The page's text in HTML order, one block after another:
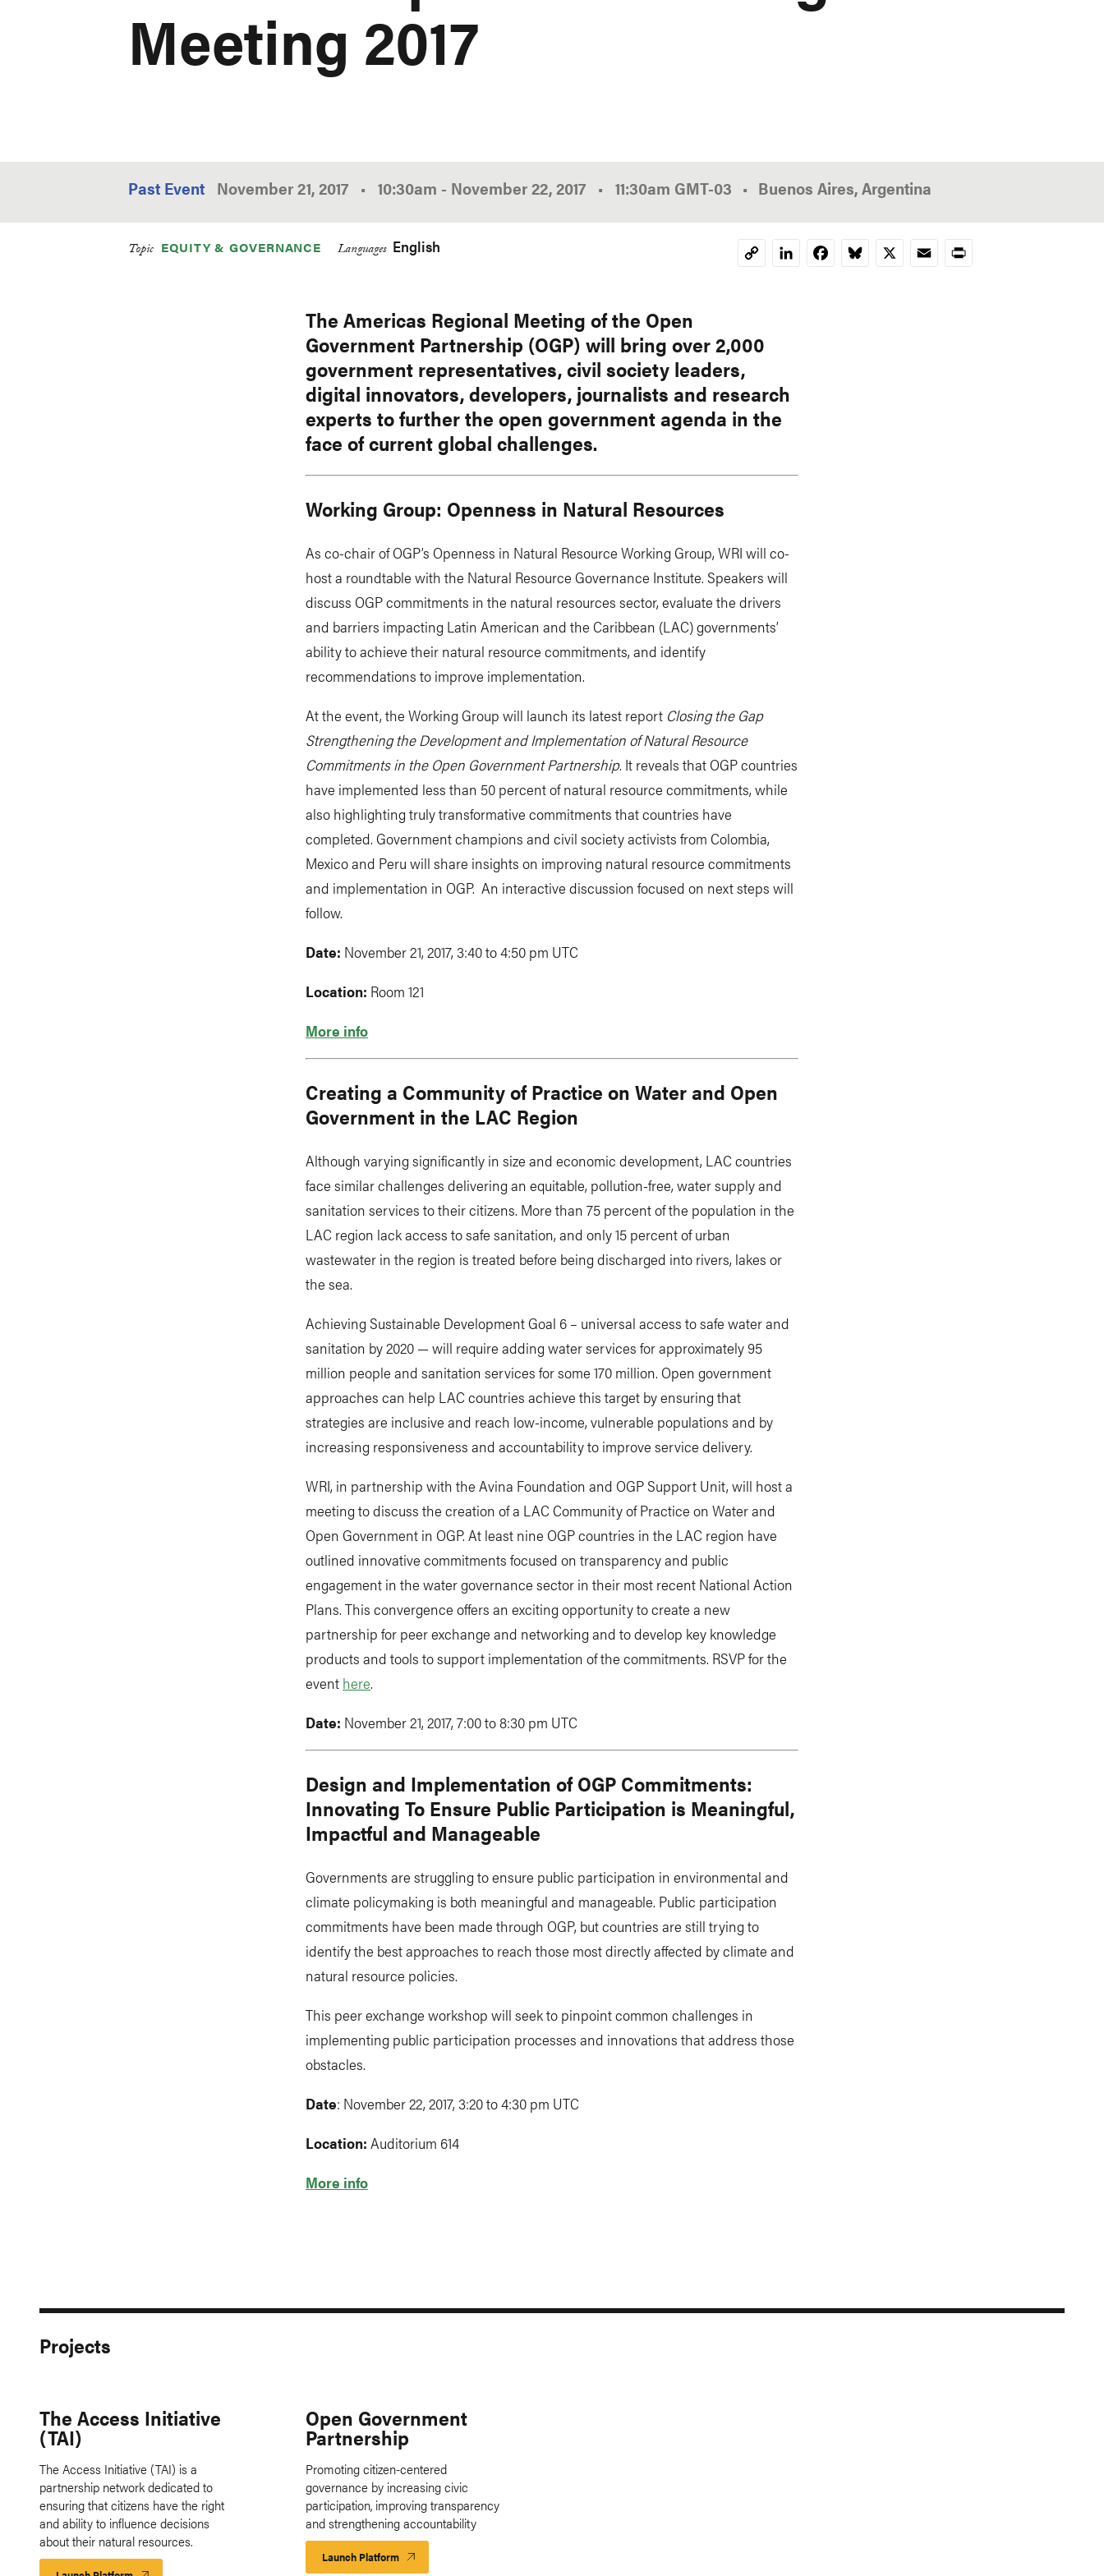
Meeting 2017
Past Event November 21, 2017 • 10:30am - November 22, 2017 • 11:30am GMT-03 Buenos Aires, Argentina
Topic EQUITY & GOVERNANCE Languages English
CopyLinkedInFacebookBluesky
X EmailPrint
The Americas Regional Meeting of the Open
Government Partnership (OGP) will bring over 2,000
government representatives, civil society leaders,
digital innovators, developers, journalists and research
experts to further the open government agenda in the
face of current global challenges.
Working Group: Openness in Natural Resources
As co-chair of OGP’s Openness in Natural Resource Working Group, WRI will co-
host a roundtable with the Natural Resource Governance Institute. Speakers will
discuss OGP commitments in the natural resources sector, evaluate the drivers
and barriers impacting Latin American and the Caribbean (LAC) governments’
ability to achieve their natural resource commitments, and identify
recommendations to improve implementation.
At the event, the Working Group will launch its latest report Closing the Gap
Strengthening the Development and Implementation of Natural Resource
Commitments in the Open Government Partnership. It reveals that OGP countries
have implemented less than 50 percent of natural resource commitments, while
also highlighting truly transformative commitments that countries have
completed. Government champions and civil society activists from Colombia,
Mexico and Peru will share insights on improving natural resource commitments
and implementation in OGP. An interactive discussion focused on next steps will
follow.
Date: November 21, 2017, 3:40 to 4:50 pm UTC
Location: Room 121
More info
Creating a Community of Practice on Water and Open
Government in the LAC Region
Although varying significantly in size and economic development, LAC countries
face similar challenges delivering an equitable, pollution-free, water supply and
sanitation services to their citizens. More than 75 percent of the population in the
LAC region lack access to safe sanitation, and only 15 percent of urban
wastewater in the region is treated before being discharged into rivers, lakes or
the sea.
Achieving Sustainable Development Goal 6 – universal access to safe water and
sanitation by 2020 — will require adding water services for approximately 95
million people and sanitation services for some 170 million. Open government
approaches can help LAC countries achieve this target by ensuring that
strategies are inclusive and reach low-income, vulnerable populations and by
increasing responsiveness and accountability to improve service delivery.
WRI, in partnership with the Avina Foundation and OGP Support Unit, will host a
meeting to discuss the creation of a LAC Community of Practice on Water and
Open Government in OGP. At least nine OGP countries in the LAC region have
outlined innovative commitments focused on transparency and public
engagement in the water governance sector in their most recent National Action
Plans. This convergence offers an exciting opportunity to create a new
partnership for peer exchange and networking and to develop key knowledge
products and tools to support implementation of the commitments. RSVP for the
event here.
Date: November 21, 2017, 7:00 to 8:30 pm UTC
Design and Implementation of OGP Commitments:
Innovating To Ensure Public Participation is Meaningful,
Impactful and Manageable
Governments are struggling to ensure public participation in environmental and
climate policymaking is both meaningful and manageable. Public participation
commitments have been made through OGP, but countries are still trying to
identify the best approaches to reach those most directly affected by climate and
natural resource policies.
This peer exchange workshop will seek to pinpoint common challenges in
implementing public participation processes and innovations that address those
obstacles.
Date: November 22, 2017, 3:20 to 4:30 pm UTC
Location: Auditorium 614
More info
Projects
The Access Initiative
(TAI)
The Access Initiative (TAI) is a
partnership network dedicated to
ensuring that citizens have the right
and ability to influence decisions
about their natural resources.
Open Government
Partnership
Promoting citizen-centered
governance by increasing civic
participation, improving transparency
and strengthening accountability
Launch Platform Launch
Platform